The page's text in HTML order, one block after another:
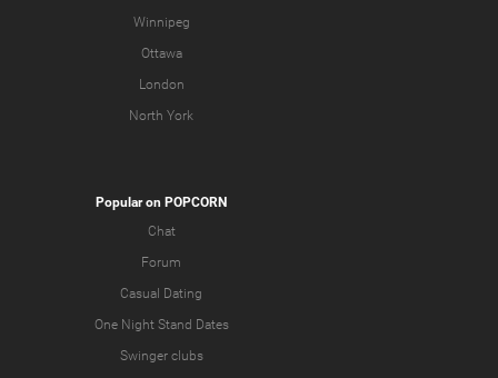
Winnipeg
Ottawa
London
North York
Popular on POPCORN
Chat
Forum
Casual Dating
One Night Stand Dates
Swinger clubs